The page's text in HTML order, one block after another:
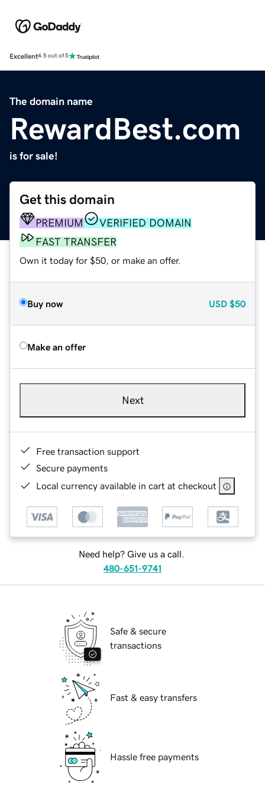
Excellent4.5 out of 5
The domain name
RewardBest.com
is for sale!
Get this domain
PREMIUM
VERIFIED DOMAIN
FAST TRANSFER
Own it today for $50, or make an offer.
Buy now USD $50
Make an offer
Next
Free transaction support
Secure payments
Local currency available in cart at checkout
Need help? Give us a call.
480-651-9741
Safe & secure
transactions
Fast & easy transfers
Hassle free payments